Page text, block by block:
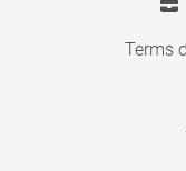
Terms